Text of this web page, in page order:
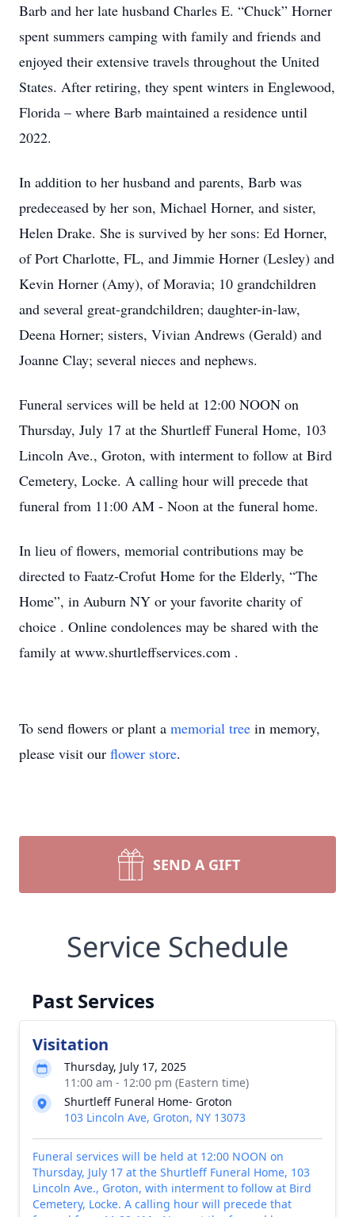
Barb and her late husband Charles E. “Chuck” Horner
spent summers camping with family and friends and
enjoyed their extensive travels throughout the United
States. After retiring, they spent winters in Englewood,
Florida – where Barb maintained a residence until
2022.
In addition to her husband and parents, Barb was
predeceased by her son, Michael Horner, and sister,
Helen Drake. She is survived by her sons: Ed Horner,
of Port Charlotte, FL, and Jimmie Horner (Lesley) and
Kevin Horner (Amy), of Moravia; 10 grandchildren
and several great-grandchildren; daughter-in-law,
Deena Horner; sisters, Vivian Andrews (Gerald) and
Joanne Clay; several nieces and nephews.
Funeral services will be held at 12:00 NOON on
Thursday, July 17 at the Shurtleff Funeral Home, 103
Lincoln Ave., Groton, with interment to follow at Bird
Cemetery, Locke. A calling hour will precede that
funeral from 11:00 AM - Noon at the funeral home.
In lieu of flowers, memorial contributions may be
directed to Faatz-Crofut Home for the Elderly, “The
Home”, in Auburn NY or your favorite charity of
choice . Online condolences may be shared with the
family at www.shurtleffservices.com .
To send flowers or plant a memorial tree in memory,
please visit our flower store.
SEND A GIFT
Service Schedule
Past Services
Visitation
Thursday, July 17, 2025
11:00 am - 12:00 pm (Eastern time)
Shurtleff Funeral Home- Groton
103 Lincoln Ave, Groton, NY 13073
Funeral services will be held at 12:00 NOON on
Thursday, July 17 at the Shurtleff Funeral Home, 103
Lincoln Ave., Groton, with interment to follow at Bird
Cemetery, Locke. A calling hour will precede that